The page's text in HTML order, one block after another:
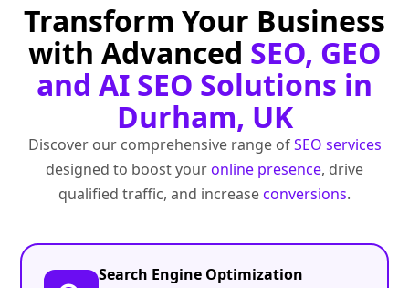
Transform Your Business
with Advanced SEO, GEO
and AI SEO Solutions in
Durham, UK
Discover our comprehensive range ofSEO services
designed to boost youronline presence, drive
qualified traffic, and increaseconversions.
Search Engine Optimization